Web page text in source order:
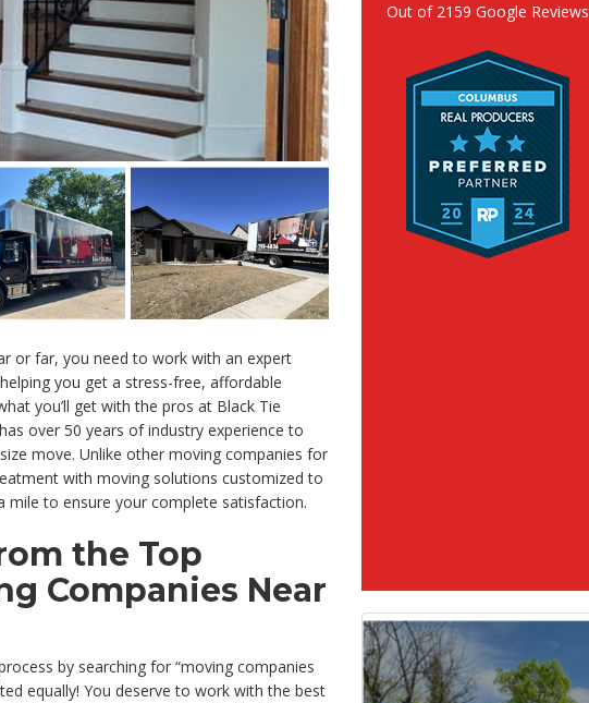
or far, you need to work with an expert
you get a stress-free, affordable
you’ll get with the pros at Black Tie
over 50 years of industry experience to
move. Unlike other moving companies for
with moving solutions customized to
mile to ensure your complete satisfaction.
the Top
Companies Near
by searching for “moving companies
equally! You deserve to work with the best
Out of 2159 Google Reviews